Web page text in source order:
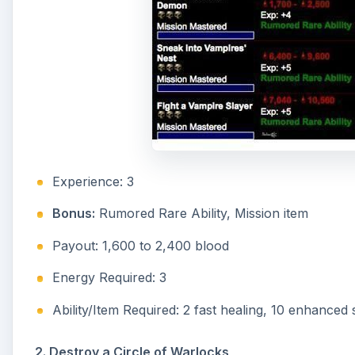
Experience: 3
Bonus: Rumored Rare Ability, Mission item
Payout: 1,600 to 2,400 blood
Energy Required: 3
Ability/Item Required: 2 fast healing, 10 enhanced
2. Destroy a Circle of Warlocks